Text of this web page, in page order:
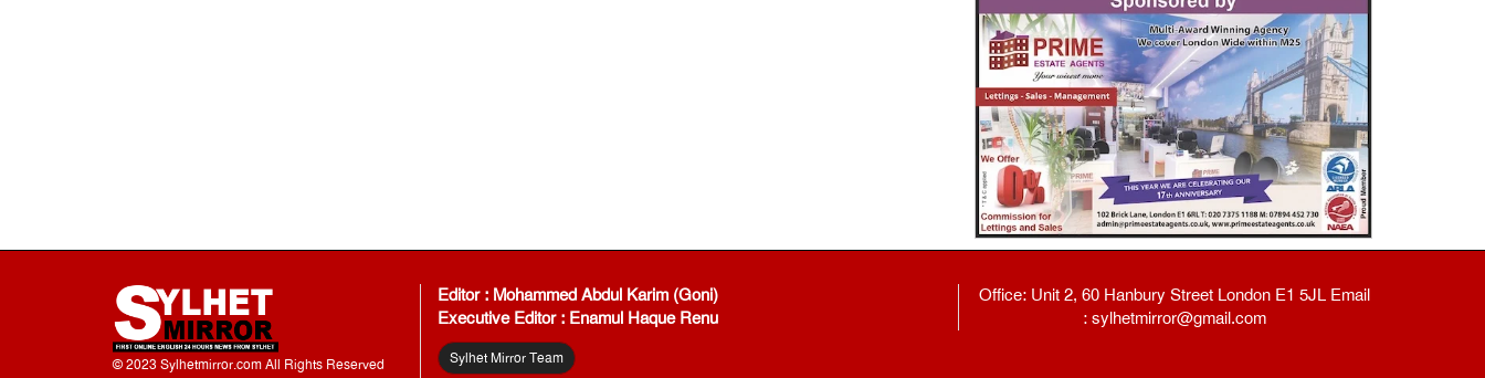
© 2023 Sylhetmirror.com All Rights Reserved
Editor : Mohammed Abdul Karim (Goni)
Executive Editor : Enamul Haque Renu
Sylhet Mirror Team
Office: Unit 2, 60 Hanbury Street London E1 5JL Email
: sylhetmirror@gmail.com